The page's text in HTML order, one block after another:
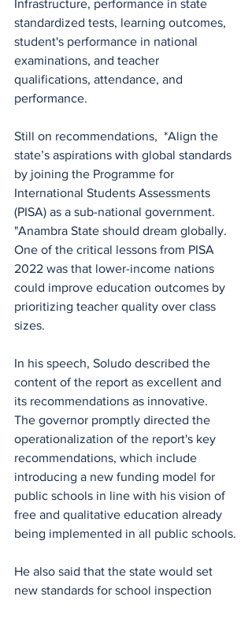
Infrastructure, performance in state
standardized tests, learning outcomes,
student's performance in national
examinations, and teacher
qualifications, attendance, and
performance.
Still on recommendations,  *Align the
state’s aspirations with global standards
by joining the Programme for
International Students Assessments
(PISA) as a sub-national government.
"Anambra State should dream globally.
One of the critical lessons from PISA
2022 was that lower-income nations
could improve education outcomes by
prioritizing teacher quality over class
sizes.
In his speech, Soludo described the
content of the report as excellent and
its recommendations as innovative.
The governor promptly directed the
operationalization of the report's key
recommendations, which include
introducing a new funding model for
public schools in line with his vision of
free and qualitative education already
being implemented in all public schools.
He also said that the state would set
new standards for school inspection